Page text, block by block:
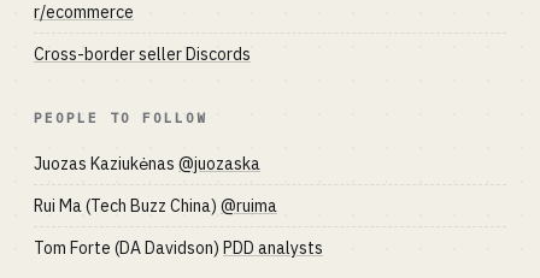
r/ecommerce
Cross-border seller Discords
PEOPLE TO FOLLOW
Juozas Kaziukėnas @juozaska
Rui Ma (Tech Buzz China) @ruima
Tom Forte (DA Davidson) PDD analysts